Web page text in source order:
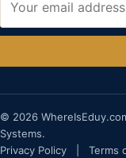
© 2026
Systems.
Privacy Policy
Terms